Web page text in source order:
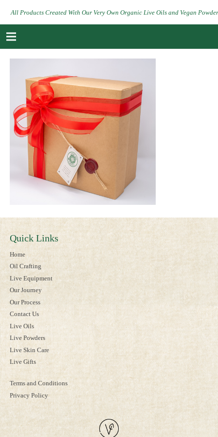
All Products Created With Our Very Own Organic Live Oils and Vegan
Quick Links
Home
Oil Crafting
Live Equipment
Our Journey
Our Process
Contact Us
Live Oils
Live Powders
Live Skin Care
Live Gifts
Terms and Conditions
Privacy Policy